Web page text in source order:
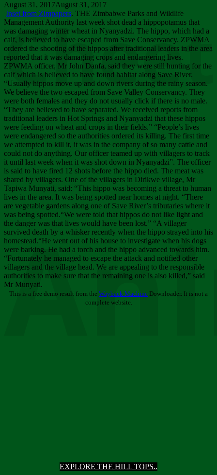
EXPLORE THE HILL TOPS..
August 31, 2017August 31, 2017
Inset from Zimpapers. THE Zimbabwe Parks and Wildlife
Management Authority last week shot dead a hippopotamus that
was damaging winter wheat in Nyanyadzi. The hippo, which had a
calf, is believed to have escaped from Save Conservancy. ZPWMA
ordered the shooting of the hippos after traditional leaders in the area
reported that it was damaging crops and endangering lives.
ZPWMA officer, Mr John Danfa, said they were still hunting for the
calf which is believed to have found habitat along Save River.
“Usually hippos move up and down rivers during the rainy season.
We believe the two escaped from Save Valley Conservancy. They
were both females and they do not usually click if there is no male.
“They are believed to have separated. We received reports from
traditional leaders in Hot Springs and Nyanyadzi that these hippos
were feeding on wheat and crops in their fields.” “People’s lives
were endangered so the authorities ordered its killing. The first time
we attempted to kill it, it was in the company of so many cattle and
could not do anything. Our officer teamed up with villagers to track
it until last week when it was shot down in Nyanyadzi”. The officer
is said to have fired 12 shots before the hippo died. The meat was
shared by villagers. One of the villagers in Dirikwe village, Mr
Tapiwa Munyati, said: “This hippo was becoming a threat to human
lives in the area. It was being spotted near homes at night. “There
are vegetable gardens along one of Save River’s tributaries where it
was being spotted.“We were told that hippos do not like light and
the danger was that lives would have been lost.” “A villager
survived death by a whisker recently when the hippo strayed into his
homestead.“He went out of his house to investigate when his dogs
were barking. He had a torch and the hippo advanced towards him.
“Fortunately he managed to escape the attack and notified other
villagers and the village head. We are appealing to the responsible
authorities to make sure that the remaining one is also killed,” said
Mr Munyati.
This is a free demo result from the Wayback Machine Downloader. It is not a
complete website.